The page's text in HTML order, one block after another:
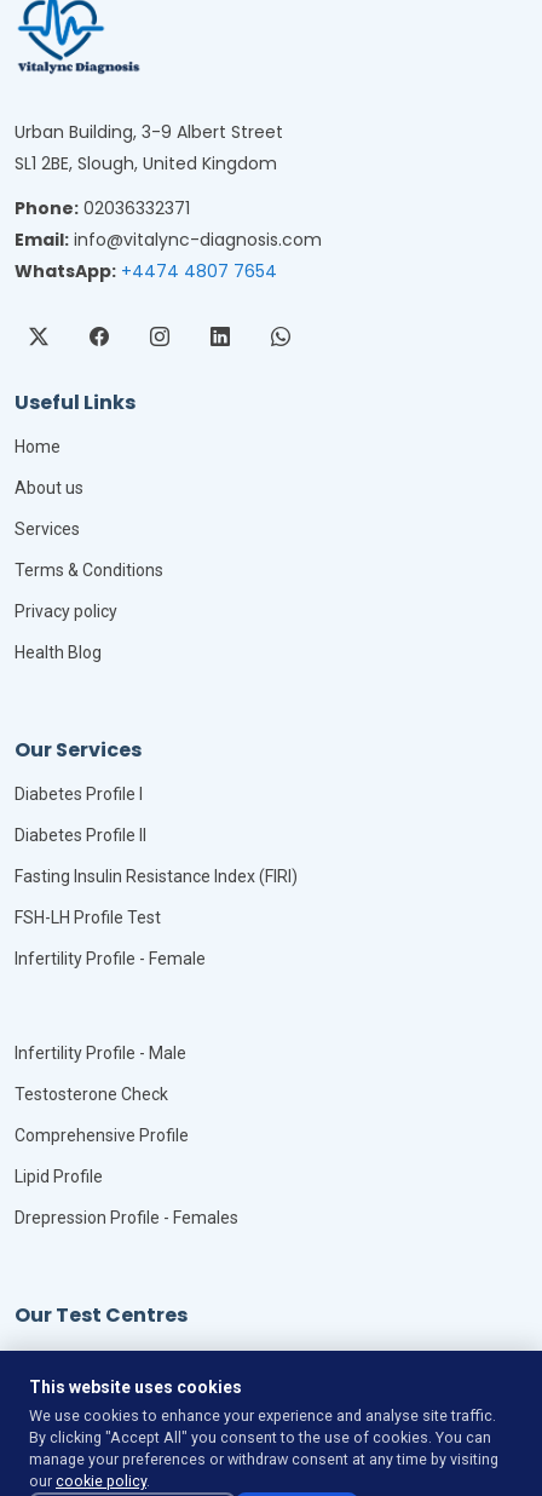
Urban Building, 3-9 Albert Street
SL1 2BE, Slough, United Kingdom
Phone: 02036332371
Email: info@vitalync-diagnosis.com
WhatsApp: +4474 4807 7654
Useful Links
Home
About us
Services
Terms & Conditions
Privacy policy
Health Blog
Our Services
Diabetes Profile I
Diabetes Profile II
Fasting Insulin Resistance Index (FIRI)
FSH-LH Profile Test
Infertility Profile - Female
Infertility Profile - Male
Testosterone Check
Comprehensive Profile
Lipid Profile
Drepression Profile - Females
Our Test Centres
©Copyright
This website uses cookies
We use cookies to enhance your experience and analyse site traffic.
By clicking "Accept All" you consent to the use of cookies. You can
manage your preferences or withdraw consent at any time by visiting
our cookie policy.